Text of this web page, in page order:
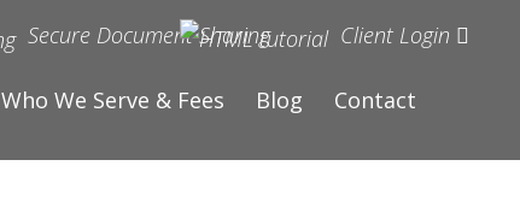
Secure Document Sharing Client Login
Who We Serve & Fees Blog Contact